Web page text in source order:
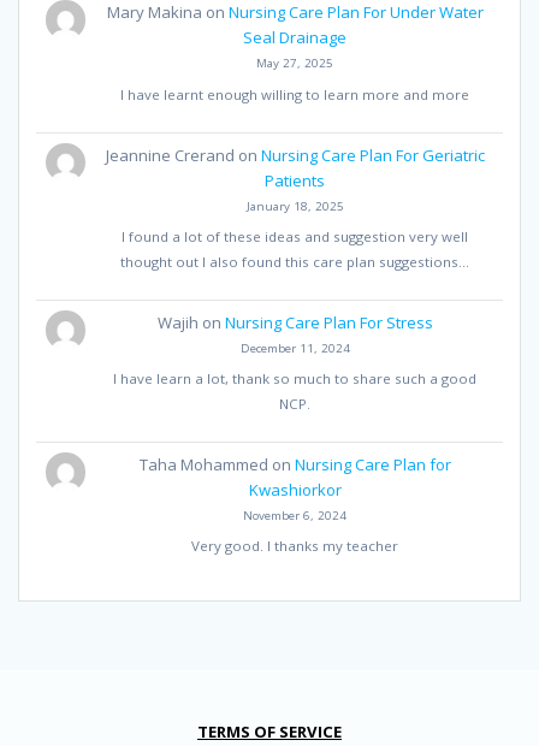
Mary Makina on Nursing Care Plan For Under Water
Seal Drainage
May 27, 2025
I have learnt enough willing to learn more and more
Jeannine Crerand on Nursing Care Plan For Geriatric
Patients
January 18, 2025
I found a lot of these ideas and suggestion very well
thought out I also found this care plan suggestions…
Wajih on Nursing Care Plan For Stress
December 11, 2024
I have learn a lot, thank so much to share such a good
NCP.
Taha Mohammed on Nursing Care Plan for
Kwashiorkor
November 6, 2024
Very good. I thanks my teacher
TERMS OF SERVICE